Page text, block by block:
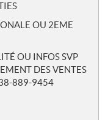
OU 2EME
OU INFOS SVP
DES VENTES
889-9454